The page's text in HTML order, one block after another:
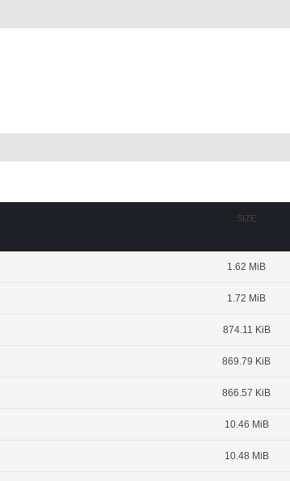
SIZE
1.62 MiB
1.72 MiB
874.11 KiB
869.79 KiB
866.57 KiB
10.46 MiB
10.48 MiB